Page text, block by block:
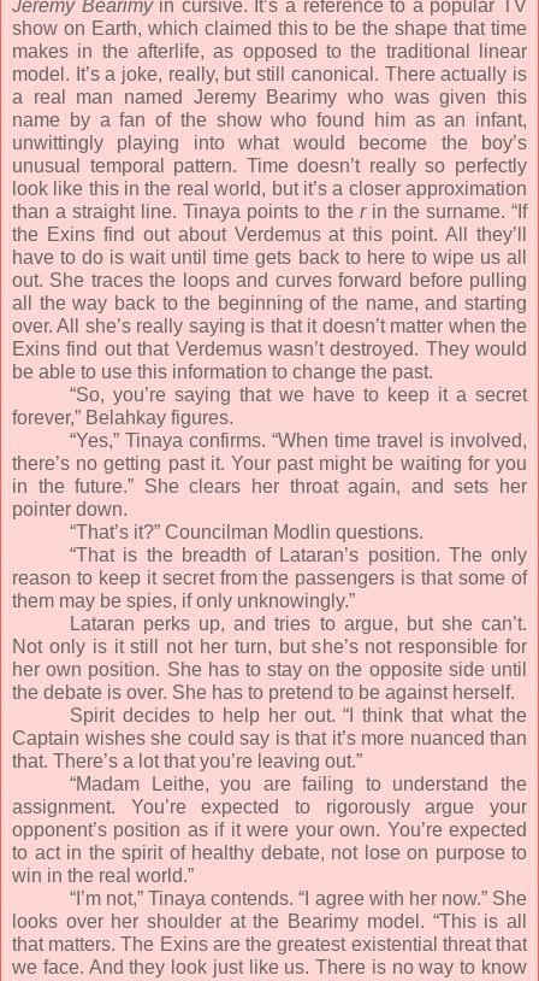
Jeremy Bearimyin cursive. It’s a reference to a popular TV
show on Earth, which claimed this to be the shape that time
makes in the afterlife, as opposed to the traditional linear
model. It’s a joke, really, but still canonical. There actually is
a real man named Jeremy Bearimy who was given this
name by a fan of the show who found him as an infant,
unwittingly playing into what would become the boy’s
unusual temporal pattern. Time doesn’t really so perfectly
look like this in the real world, but it’s a closer approximation
than a straight line. Tinaya points to the rin the surname. “If
the Exins find out about Verdemus at this point. All they’ll
have to do is wait until time gets back to here to wipe us all
out. She traces the loops and curves forward before pulling
all the way back to the beginning of the name, and starting
over. All she’s really saying is that it doesn’t matter when the
Exins find out that Verdemus wasn’t destroyed. They would
be able to use this information to change the past.
“So, you’re saying that we have to keep it a secret
forever,” Belahkay figures.
“Yes,” Tinaya confirms. “When time travel is involved,
there’s no getting past it. Your past might be waiting for you
in the future.” She clears her throat again, and sets her
pointer down.
“That’s it?” Councilman Modlin questions.
“That is the breadth of Lataran’s position. The only
reason to keep it secret from the passengers is that some of
them may be spies, if only unknowingly.”
Lataran perks up, and tries to argue, but she can’t.
Not only is it still not her turn, but she’s not responsible for
her own position. She has to stay on the opposite side until
the debate is over. She has to pretend to be against herself.
Spirit decides to help her out. “I think that what the
Captain wishes she could say is that it’s more nuanced than
that. There’s a lot that you’re leaving out.”
“Madam Leithe, you are failing to understand the
assignment. You’re expected to rigorously argue your
opponent’s position as if it were your own. You’re expected
to act in the spirit of healthy debate, not lose on purpose to
win in the real world.”
“I’m not,” Tinaya contends. “I agree with her now.” She
looks over her shoulder at the Bearimy model. “This is all
that matters. The Exins are the greatest existential threat that
we face. And they look just like us. There is no way to know